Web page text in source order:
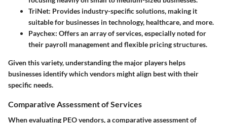
TriNet: Provides industry-specific solutions, making it
suitable for businesses in technology, healthcare, and more.
Paychex: Offers an array of services, especially noted for
their payroll management and flexible pricing structures.
Given this variety, understanding the major players helps
businesses identify which vendors might align best with their
specific needs.
Comparative Assessment of Services
When evaluating PEO vendors, a comparative assessment of